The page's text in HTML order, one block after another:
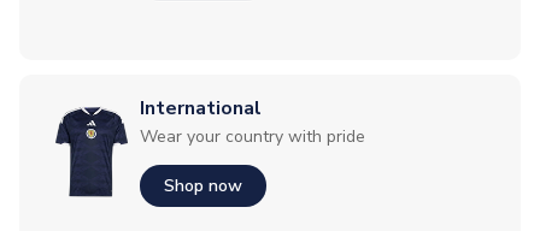
International
Wear your country with pride
Shop now